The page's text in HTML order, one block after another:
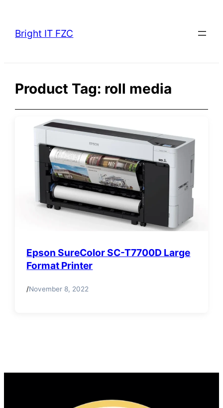
content
Bright IT FZC
Product Tag: roll media
Epson SureColor SC-T7700D Large
Format Printer
/November 8, 2022